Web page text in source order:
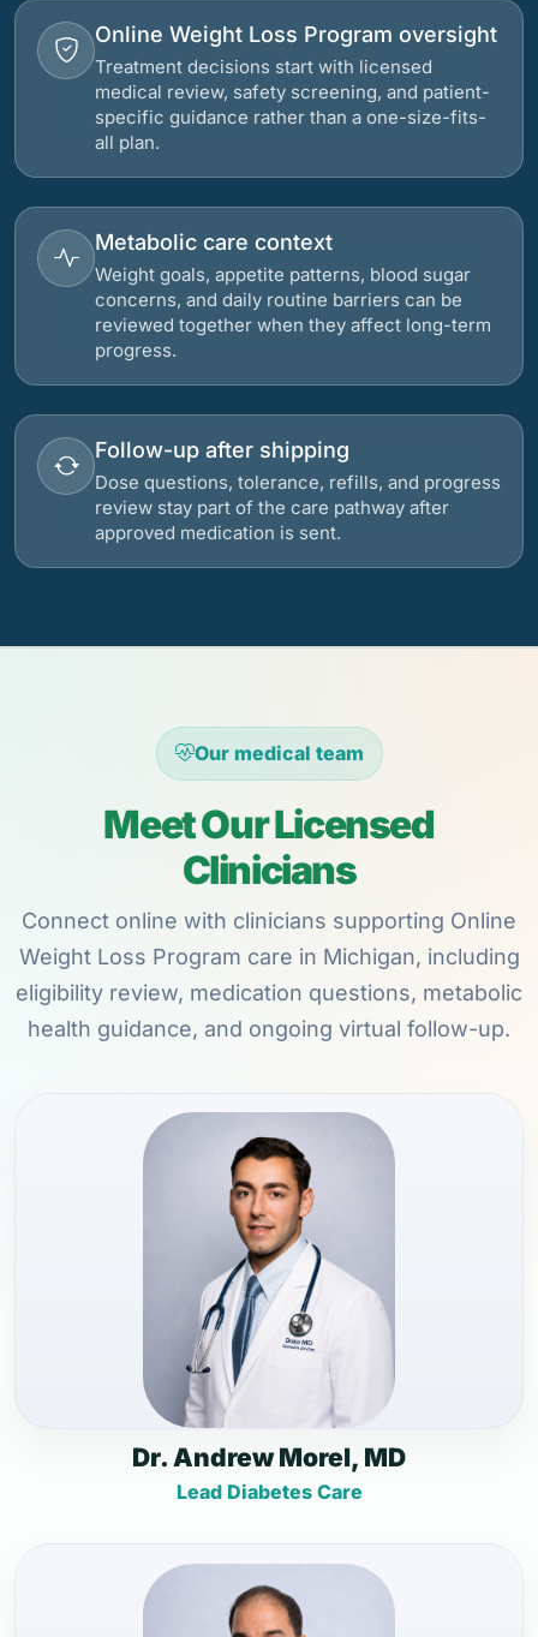
Online Weight Loss Program oversight
Treatment decisions start with licensed
medical review, safety screening, and patient-
specific guidance rather than a one-size-fits-
all plan.
Metabolic care context
Weight goals, appetite patterns, blood sugar
concerns, and daily routine barriers can be
reviewed together when they affect long-term
progress.
Follow-up after shipping
Dose questions, tolerance, refills, and progress
review stay part of the care pathway after
approved medication is sent.
Our medical team
Meet Our Licensed
Clinicians
Connect online with clinicians supporting Online
Weight Loss Program care in Michigan, including
eligibility review, medication questions, metabolic
health guidance, and ongoing virtual follow-up.
Dr. Andrew Morel, MD
Lead Diabetes Care